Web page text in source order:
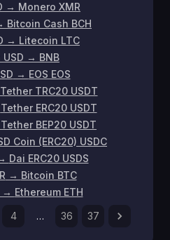
→ Monero XMR
Bitcoin Cash BCH
→ Litecoin LTC
→ BNB
→ EOS EOS
Tether TRC20 USDT
Tether ERC20 USDT
Tether BEP20 USDT
Coin (ERC20) USDC
Dai ERC20 USDS
→ Bitcoin BTC
→ Ethereum ETH
4 … 36 37